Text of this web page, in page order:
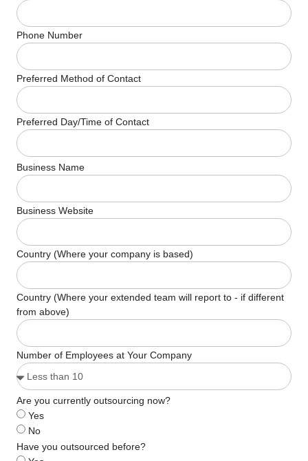
Phone Number
Preferred Method of Contact
Preferred Day/Time of Contact
Business Name
Business Website
Country (Where your company is based)
Country (Where your extended team will report to - if different
from above)
Number of Employees at Your Company
Are you currently outsourcing now?
Yes
No
Have you outsourced before?